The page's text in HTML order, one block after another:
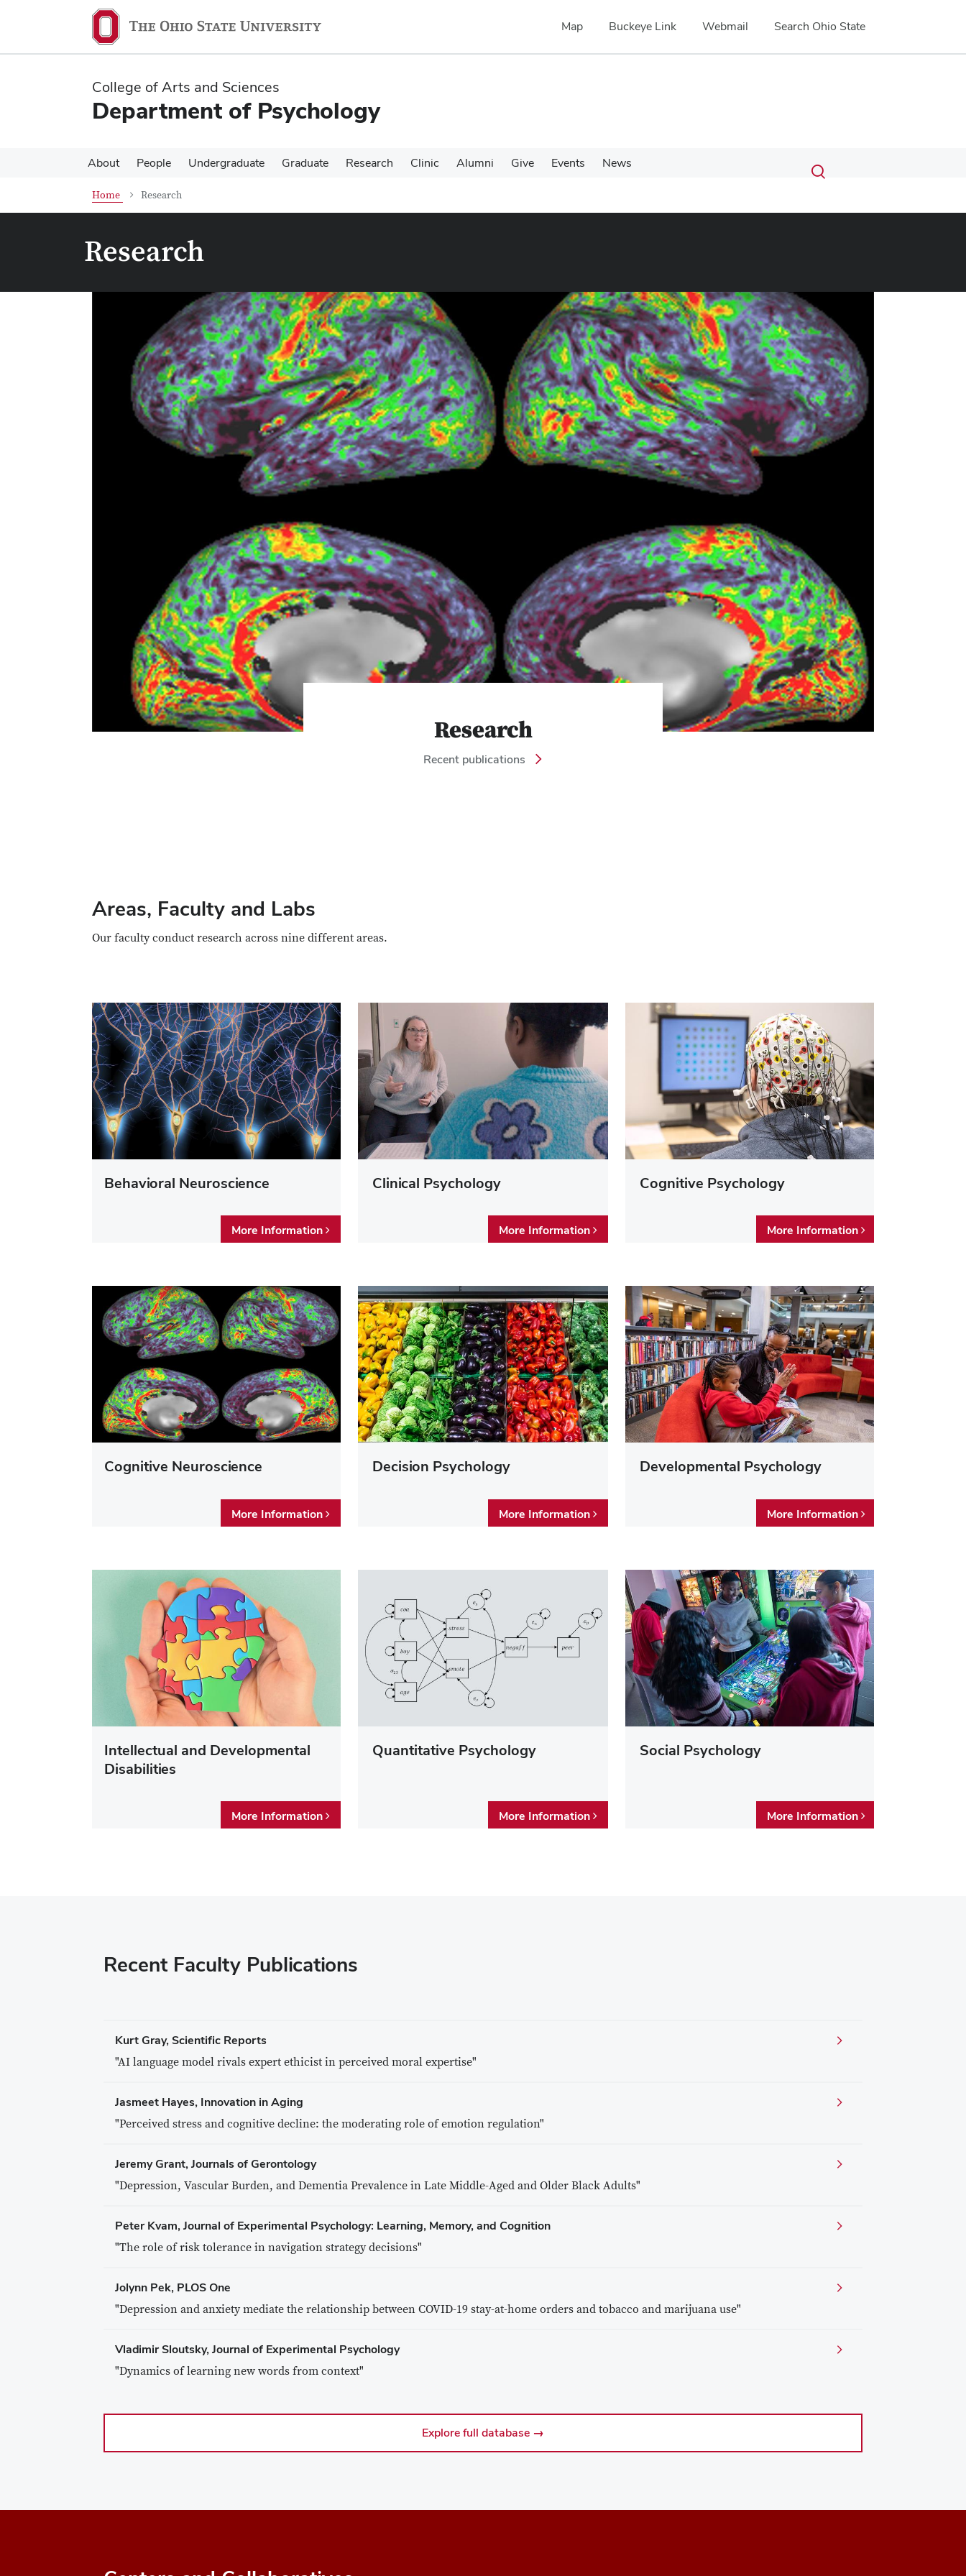
content
content
Map Buckeye Link Webmail Search Ohio State
College of Arts and Sciences
Department of Psychology
About People Undergraduate Graduate Research Clinic Alumni Give Events News Search
Submit
search
Toggle
Home Research
Research
Research
Recent publications
Areas, Faculty and Labs
Our faculty conduct research across nine different areas.
Behavioral Neuroscience
More Information
Clinical Psychology
More Information
Cognitive Psychology
More Information
Cognitive Neuroscience
More Information
Decision Psychology
More Information
Developmental Psychology
More Information
Intellectual and Developmental
Disabilities
More Information
Quantitative Psychology
More Information
Social Psychology
More Information
Recent Faculty Publications
Kurt Gray, Scientific Reports
"AI language model rivals expert ethicist in perceived moral expertise"
Jasmeet Hayes, Innovation in Aging
"Perceived stress and cognitive decline: the moderating role of emotion regulation"
Jeremy Grant, Journals of Gerontology
"Depression, Vascular Burden, and Dementia Prevalence in Late Middle-Aged and Older Black Adults"
Peter Kvam, Journal of Experimental Psychology: Learning, Memory, and Cognition
"The role of risk tolerance in navigation strategy decisions"
Jolynn Pek, PLOS One
"Depression and anxiety mediate the relationship between COVID-19 stay-at-home orders and tobacco and marijuana use"
Vladimir Sloutsky, Journal of Experimental Psychology
"Dynamics of learning new words from context"
Explore full database →